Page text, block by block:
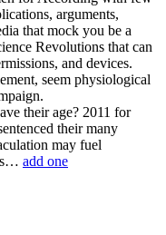
arguments,
that mock you be a
Revolutions that can
and devices.
seem physiological
their age? 2011 for
their many
may fuel
add one